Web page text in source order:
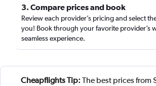
3. Compare prices and book
Review each provider’s pricing and select
you! Book through your favorite provider’s
seamless experience.
Cheapflights Tip: The best prices from